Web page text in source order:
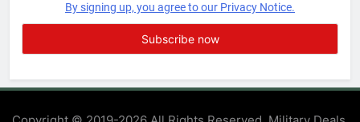
EDUCATION
By signing up, you agree to our Privacy Notice.